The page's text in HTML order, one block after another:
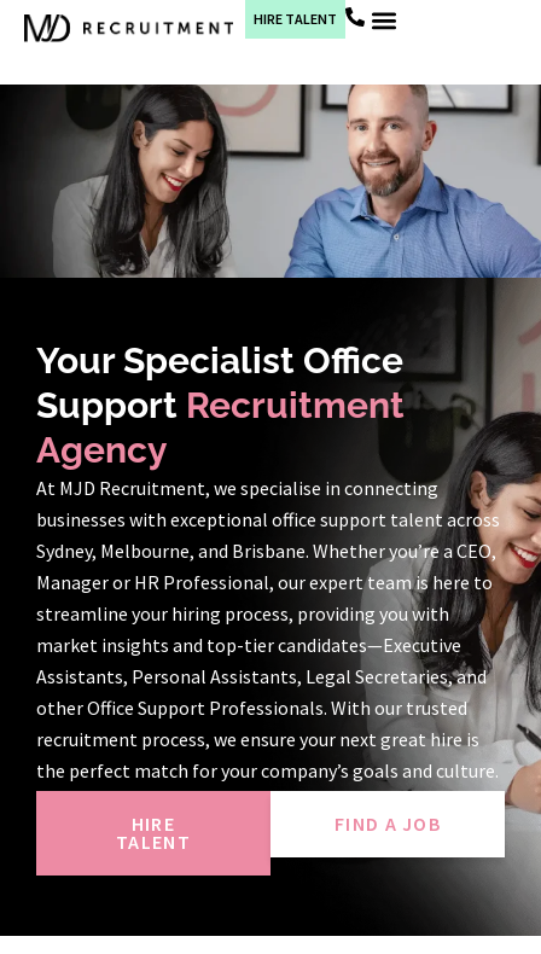
HIRE TALENT
Your Specialist Office
Support Recruitment
Agency
At MJD Recruitment, we specialise in connecting
businesses with exceptional office support talent across
Sydney, Melbourne, and Brisbane. Whether you’re a CEO,
Manager or HR Professional, our expert team is here to
streamline your hiring process, providing you with
market insights and top-tier candidates—Executive
Assistants, Personal Assistants, Legal Secretaries, and
other Office Support Professionals. With our trusted
recruitment process, we ensure your next great hire is
the perfect match for your company’s goals and culture.
HIRE
TALENT
FIND A JOB